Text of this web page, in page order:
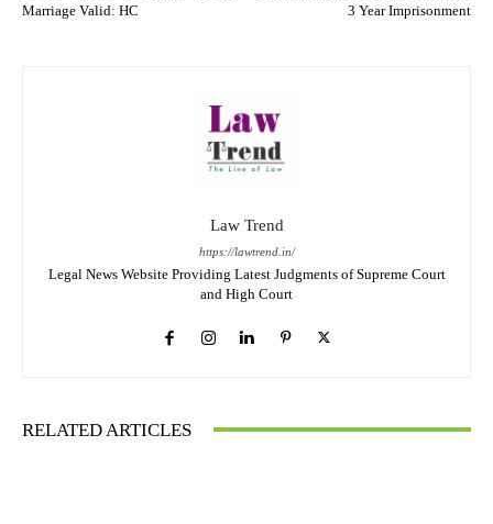
Marriage Valid: HC
3 Year Imprisonment
Law Trend
https://lawtrend.in/
Legal News Website Providing Latest Judgments of Supreme Court
and High Court
RELATED ARTICLES